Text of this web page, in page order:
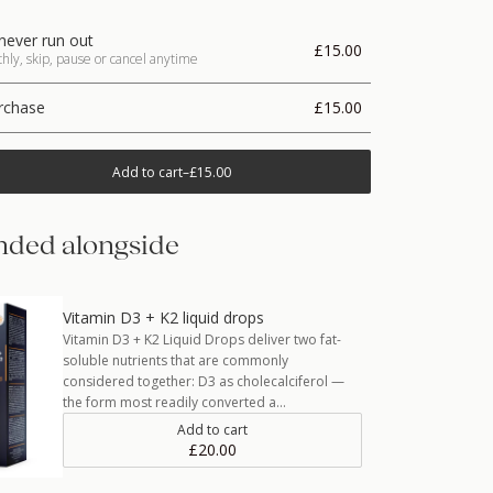
run out
skip, pause or cancel anytime £15.00
£15.00
Add to cart–£15.00
alongside
Vitamin D3 + K2 liquid drops
Vitamin D3 + K2 Liquid Drops deliver two fat-
soluble nutrients that are commonly
considered together: D3 as cholecalciferol —
the form most readily converted a…
Add to cart
£20.00